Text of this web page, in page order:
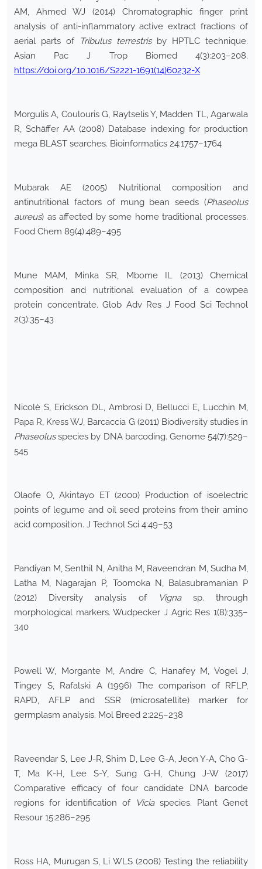
AM, Ahmed WJ (2014) Chromatographic finger print
analysis of anti-inflammatory active extract fractions of
aerial parts of
Tribulus terrestrisby HPTLC technique.
Asian Pac J Trop Biomed 4(3):203–208.
https://doi.org/10.1016/S2221-1691(14)60232-X
Morgulis A, Coulouris G, Raytselis Y, Madden TL, Agarwala
R, Schäffer AA (2008) Database indexing for production
mega BLAST searches. Bioinformatics 24:1757–1764
Mubarak AE (2005) Nutritional composition and
antinutritional factors of mung bean seeds (Phaseolus
aureus) as affected by some home traditional processes.
Food Chem 89(4):489–495
Mune MAM, Minka SR, Mbome IL (2013) Chemical
composition and nutritional evaluation of a cowpea
protein concentrate. Glob Adv Res J Food Sci Technol
2(3):35–43
Nicolè S, Erickson DL, Ambrosi D, Bellucci E, Lucchin M,
Papa R, Kress WJ, Barcaccia G (2011) Biodiversity studies in
Phaseolusspecies by DNA barcoding. Genome 54(7):529–
545
Olaofe O, Akintayo ET (2000) Production of isoelectric
points of legume and oil seed proteins from their amino
acid composition. J Technol Sci 4:49–53
Pandiyan M, Senthil N, Anitha M, Raveendran M, Sudha M,
Latha M, Nagarajan P, Toomoka N, Balasubramanian P
(2012) Diversity analysis of
Vignasp. through
morphological markers. Wudpecker J Agric Res 1(8):335–
340
Powell W, Morgante M, Andre C, Hanafey M, Vogel J,
Tingey S, Rafalski A (1996) The comparison of RFLP,
RAPD, AFLP and SSR (microsatellite) marker for
germplasm analysis. Mol Breed 2:225–238
Raveendar S, Lee J-R, Shim D, Lee G-A, Jeon Y-A, Cho G-
T, Ma K-H, Lee S-Y, Sung G-H, Chung J-W (2017)
Comparative efficacy of four candidate DNA barcode
regions for identification of
Viciaspecies. Plant Genet
Resour 15:286–295
Ross HA, Murugan S, Li WLS (2008) Testing the reliability